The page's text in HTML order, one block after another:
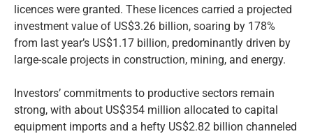
licences were granted. These licences carried a projected
investment value of US$3.26 billion, soaring by 178%
from last year’s US$1.17 billion, predominantly driven by
large-scale projects in construction, mining, and energy.
Investors’ commitments to productive sectors remain
strong, with about US$354 million allocated to capital
equipment imports and a hefty US$2.82 billion channeled